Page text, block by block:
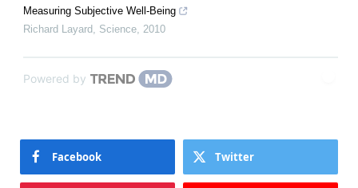
Measuring Subjective Well-Being
Richard Layard, Science, 2010
Powered by
Facebook Twitter